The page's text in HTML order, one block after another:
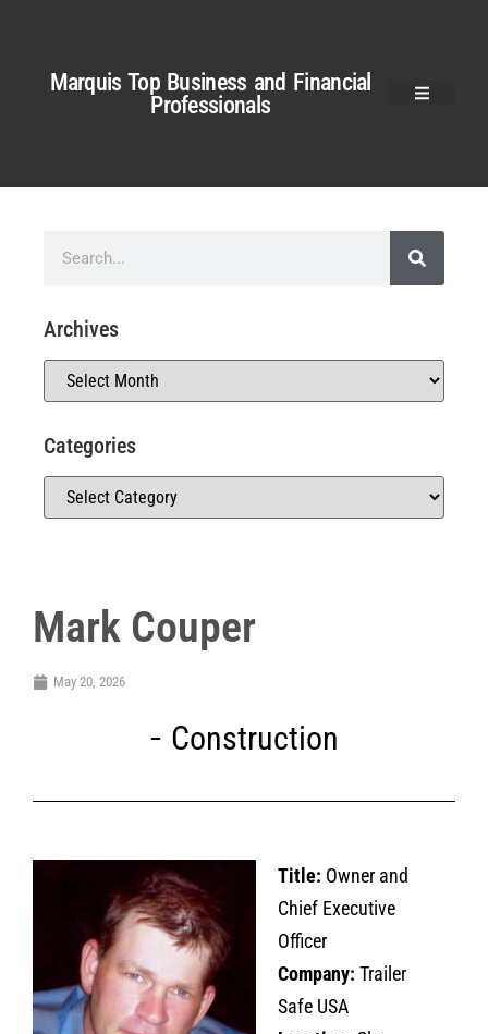
Marquis Top Business and Financial
Professionals
Mark Couper
May 20, 2026
Construction
Title: Owner and
Chief Executive
Officer
Company: Trailer
Safe USA
Archives
Categories